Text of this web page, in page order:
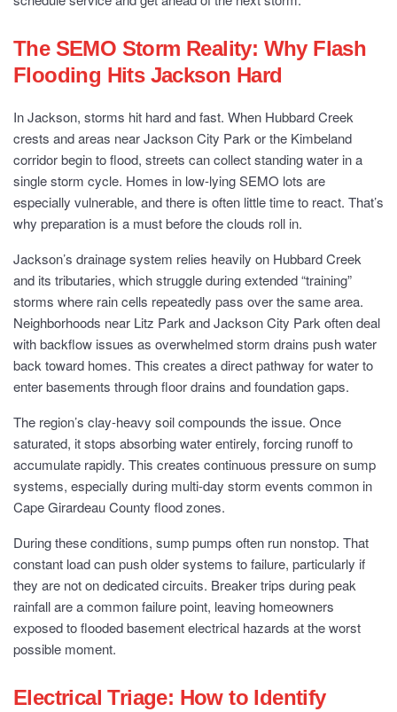
The SEMO Storm Reality: Why Flash
Flooding Hits Jackson Hard
In Jackson, storms hit hard and fast. When Hubbard Creek
crests and areas near Jackson City Park or the Kimbeland
corridor begin to flood, streets can collect standing water in a
single storm cycle. Homes in low-lying SEMO lots are
especially vulnerable, and there is often little time to react. That’s
why preparation is a must before the clouds roll in.
Jackson’s drainage system relies heavily on Hubbard Creek
and its tributaries, which struggle during extended “training”
storms where rain cells repeatedly pass over the same area.
Neighborhoods near Litz Park and Jackson City Park often deal
with backflow issues as overwhelmed storm drains push water
back toward homes. This creates a direct pathway for water to
enter basements through floor drains and foundation gaps.
The region’s clay-heavy soil compounds the issue. Once
saturated, it stops absorbing water entirely, forcing runoff to
accumulate rapidly. This creates continuous pressure on sump
systems, especially during multi-day storm events common in
Cape Girardeau County flood zones.
During these conditions, sump pumps often run nonstop. That
constant load can push older systems to failure, particularly if
they are not on dedicated circuits. Breaker trips during peak
rainfall are a common failure point, leaving homeowners
exposed to flooded basement electrical hazards at the worst
possible moment.
Electrical Triage: How to Identify